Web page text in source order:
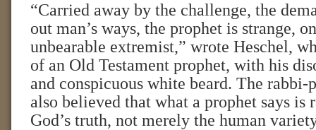
“Carried away by the challenge, the
out man’s ways, the prophet is strange,
unbearable extremist,” wrote Heschel,
of an Old Testament prophet, with his
and conspicuous white beard. The
also believed that what a prophet says is
God’s truth, not merely the human